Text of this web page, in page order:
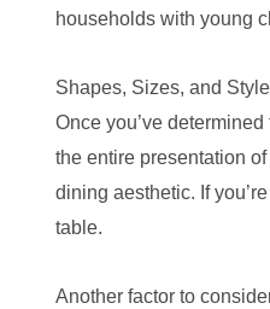
households with young
Shapes, Sizes, and
Once you’ve
the entire presentation
dining aesthetic. If
table.
Another factor to